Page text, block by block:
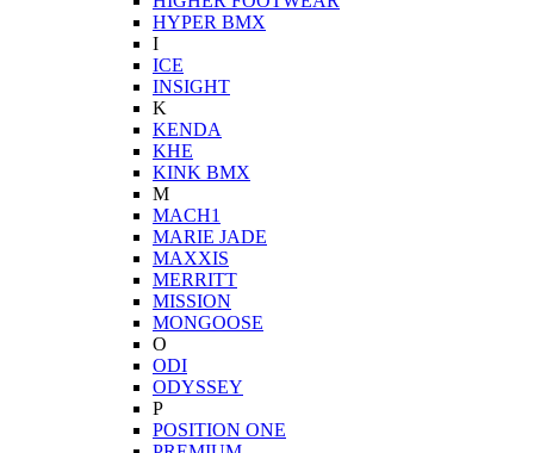
HYPER BMX
I
ICE
INSIGHT
K
KENDA
KHE
KINK BMX
M
MACH1
MARIE JADE
MAXXIS
MERRITT
MISSION
MONGOOSE
O
ODI
ODYSSEY
P
POSITION ONE